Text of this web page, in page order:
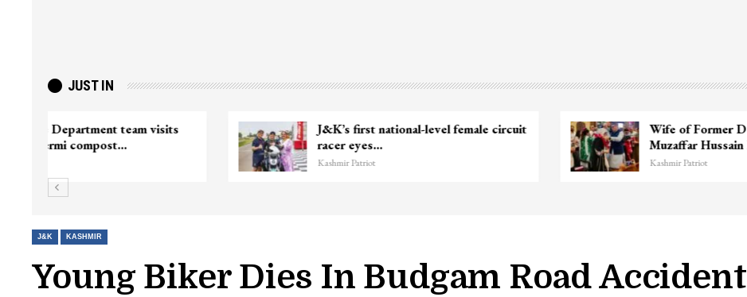
JUST IN
Top Lashkar commander Zakir Ganie
Unidentified Body Recovered Near
Chanapora Encounter Site In…
J&K KASHMIR
Young Biker Dies In Budgam Road Accident